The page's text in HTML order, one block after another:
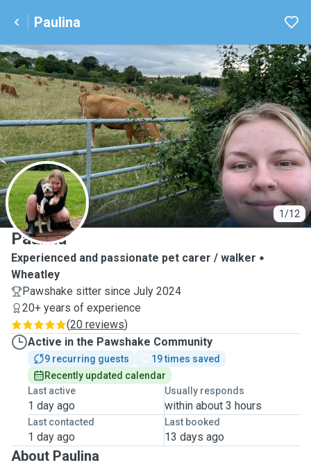
Paulina
1/12
P
Paulina
Experienced and passionate pet carer / walker
Wheatley
Pawshake sitter since July 2024
20+ years of experience
(20 reviews)
Active in the Pawshake Community
9 recurring guests
19 times saved
Recently updated calendar
Last active
1 day ago
Usually responds
within about 3 hours
Last contacted
1 day ago
Last booked
13 days ago
About Paulina